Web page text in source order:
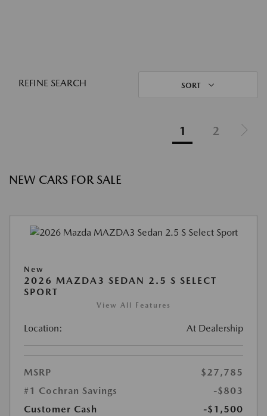
REFINE SEARCH SORT
1 2
NEW CARS FOR SALE
New
2026 MAZDA3 SEDAN 2.5 S SELECT
SPORT
View All Features
Location: At Dealership
MSRP
$27,785
#1 Cochran Savings
-$803
Customer Cash
-$1,500